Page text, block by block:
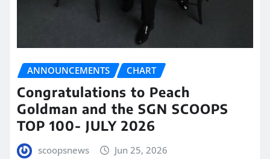
ANNOUNCEMENTS CHART
Congratulations to Peach
Goldman and the SGN SCOOPS
TOP 100- JULY 2026
scoopsnews Jun 25, 2026